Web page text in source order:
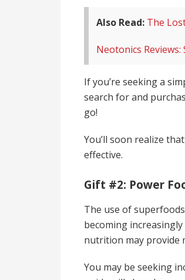
Also Read: The
Neotonics Reviews:
If you’re seeking a
search for and
go!
You’ll soon realize
effective.
Gift #2: Power
The use of
becoming
nutrition may provide
You may be seeking